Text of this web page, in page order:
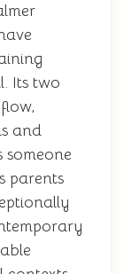
Its two
and
someone
parents